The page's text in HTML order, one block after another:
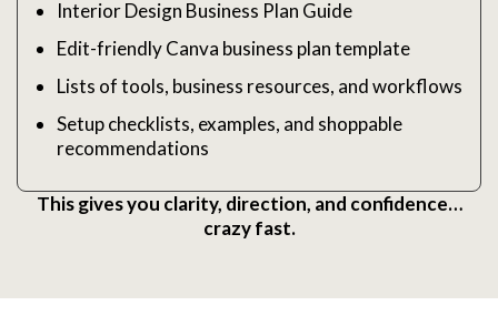
Interior Design Business Plan Guide
Edit-friendly Canva business plan template
Lists of tools, business resources, and workflows
Setup checklists, examples, and shoppable
recommendations
This gives you clarity, direction, and confidence…
crazy fast.